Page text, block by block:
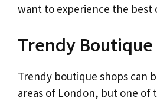
want to experience the best
Trendy Boutique
Trendy boutique shops can
areas of London, but one of